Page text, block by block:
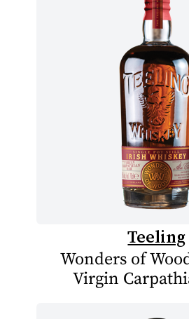
Teeling
Wonders of
Virgin